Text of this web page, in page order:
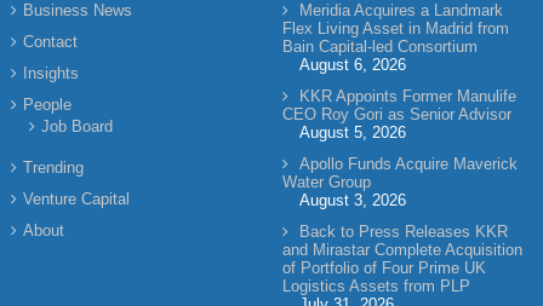
Business News
Contact
Insights
People
Job Board
Trending
Venture Capital
About
Meridia Acquires a Landmark
Flex Living Asset in Madrid from
Bain Capital-led Consortium
August 6, 2026
KKR Appoints Former Manulife
CEO Roy Gori as Senior Advisor
August 5, 2026
Apollo Funds Acquire Maverick
Water Group
August 3, 2026
Back to Press Releases KKR
and Mirastar Complete Acquisition
of Portfolio of Four Prime UK
Logistics Assets from PLP